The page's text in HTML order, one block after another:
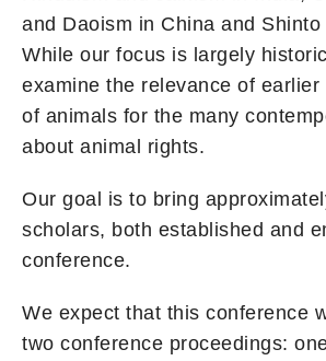
and Daoism in China and Shinto
While our focus is largely
examine the relevance of earlier
of animals for the many
about animal rights.
Our goal is to bring
scholars, both established and
conference.
We expect that this conference
two conference proceedings: